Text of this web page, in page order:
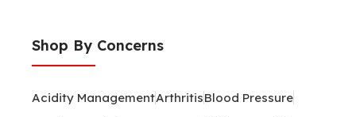
Shop By Concerns
Acidity ManagementArthritisBlood Pressure